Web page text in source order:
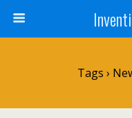
Tags ›